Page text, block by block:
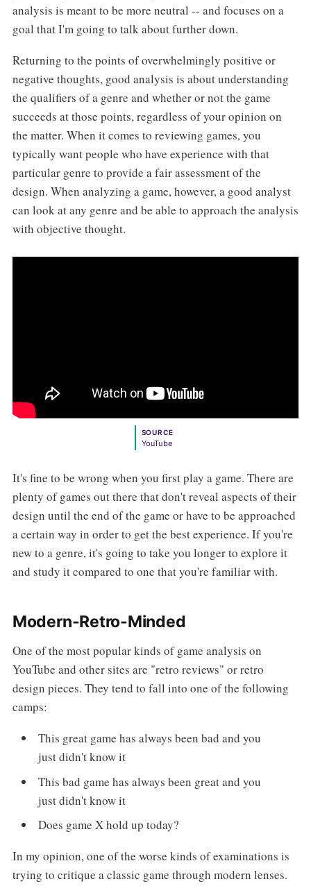
analysis is meant to be more neutral -- and focuses on a
goal that I'm going to talk about further down.
Returning to the points of overwhelmingly positive or
negative thoughts, good analysis is about understanding
the qualifiers of a genre and whether or not the game
succeeds at those points, regardless of your opinion on
the matter. When it comes to reviewing games, you
typically want people who have experience with that
particular genre to provide a fair assessment of the
design. When analyzing a game, however, a good analyst
can look at any genre and be able to approach the analysis
with objective thought.
SOURCE
YouTube
It's fine to be wrong when you first play a game. There are
plenty of games out there that don't reveal aspects of their
design until the end of the game or have to be approached
a certain way in order to get the best experience. If you're
new to a genre, it's going to take you longer to explore it
and study it compared to one that you're familiar with.
Modern-Retro-Minded
One of the most popular kinds of game analysis on
YouTube and other sites are "retro reviews" or retro
design pieces. They tend to fall into one of the following
camps:
This great game has always been bad and you
just didn't know it
This bad game has always been great and you
just didn't know it
Does game X hold up today?
In my opinion, one of the worse kinds of examinations is
trying to critique a classic game through modern lenses.